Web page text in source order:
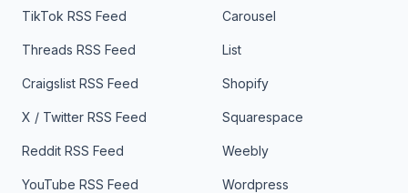
TikTok RSS Feed
Threads RSS Feed
Craigslist RSS Feed
X / Twitter RSS Feed
Reddit RSS Feed
YouTube RSS Feed
Carousel
List
Shopify
Squarespace
Weebly
Wordpress